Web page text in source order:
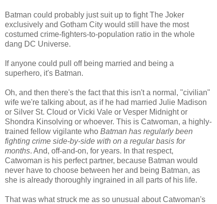
Batman could probably just suit up to fight The Joker
exclusively and Gotham City would still have the most
costumed crime-fighters-to-population ratio in the whole
dang DC Universe.
If anyone could pull off being married and being a
superhero, it's Batman.
Oh, and then there's the fact that this isn't a normal, "civilian"
wife we're talking about, as if he had married Julie Madison
or Silver St. Cloud or Vicki Vale or Vesper Midnight or
Shondra Kinsolving or whoever. This is Catwoman, a highly-
trained fellow vigilante who Batman has regularly been
fighting crime side-by-side with on a regular basis for
months. And, off-and-on, for years. In that respect,
Catwoman is his perfect partner, because Batman would
never have to choose between her and being Batman, as
she is already thoroughly ingrained in all parts of his life.
That was what struck me as so unusual about Catwoman's